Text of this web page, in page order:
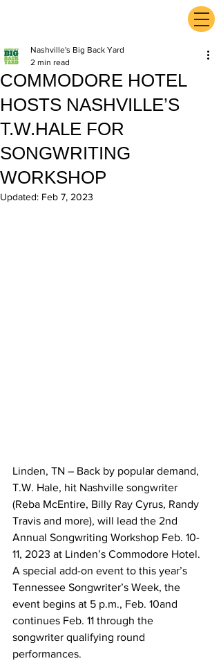
COMMODORE HOTEL
HOSTS NASHVILLE’S
T.W.HALE FOR
SONGWRITING
WORKSHOP
Nashville's Big Back Yard
2 min read
Updated: Feb 7, 2023
Linden, TN – Back by popular demand,
T.W. Hale, hit Nashville songwriter
(Reba McEntire, Billy Ray Cyrus, Randy
Travis and more), will lead the 2nd
Annual Songwriting Workshop Feb. 10-
11, 2023 at Linden’s Commodore Hotel.
A special add-on event to this year’s
Tennessee Songwriter’s Week, the
event begins at 5 p.m., Feb. 10and
continues Feb. 11 through the
songwriter qualifying round
performances.